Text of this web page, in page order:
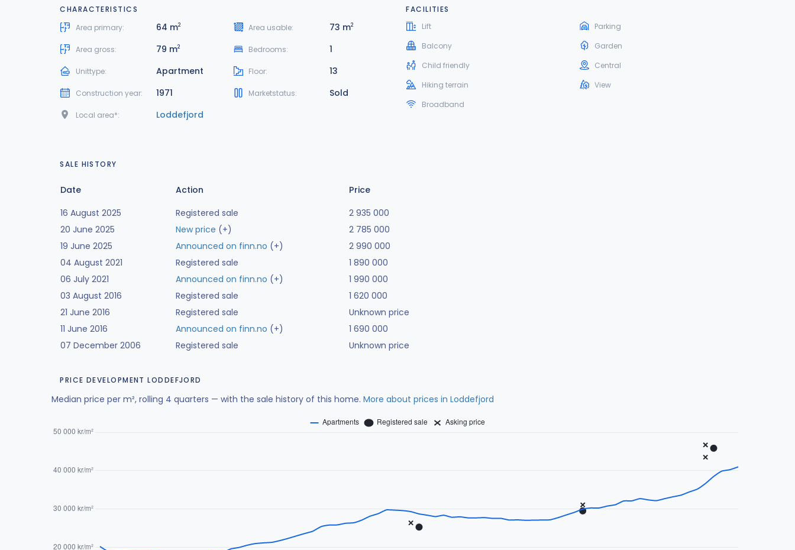
CHARACTERISTICS
Area primary:
64 m2 Area usable: 73 m2
Area gross: 79 m2 Bedrooms: 1
Unittype: Apartment Floor: 13
Construction year: 1971 Marketstatus: Sold
Local area*: Loddefjord
FACILITIES
Lift
Parking
Balcony
Garden
Child friendly
Central
Hiking terrain
View
Broadband
SALE HISTORY
Date Action
Price
16 August 2025
Registered sale
2 935 000
20 June 2025
New price (+)
2 785 000
19 June 2025
Announced on finn.no (+)
2 990 000
04 August 2021
Registered sale
1 890 000
06 July 2021
Announced on finn.no (+)
1 990 000
03 August 2016
Registered sale
1 620 000
21 June 2016
Registered sale
Unknown price
11 June 2016
Announced on finn.no (+)
1 690 000
07 December 2006
Registered sale Unknown price
PRICE DEVELOPMENT LODDEFJORD
Median price per m², rolling 4 quarters — with the sale history of this home. More about prices in Loddefjord